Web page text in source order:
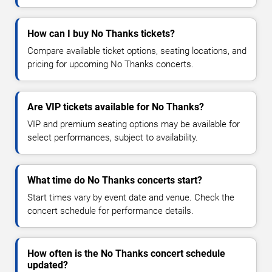
How can I buy No Thanks tickets?
Compare available ticket options, seating locations, and
pricing for upcoming No Thanks concerts.
Are VIP tickets available for No Thanks?
VIP and premium seating options may be available for
select performances, subject to availability.
What time do No Thanks concerts start?
Start times vary by event date and venue. Check the
concert schedule for performance details.
How often is the No Thanks concert schedule
updated?